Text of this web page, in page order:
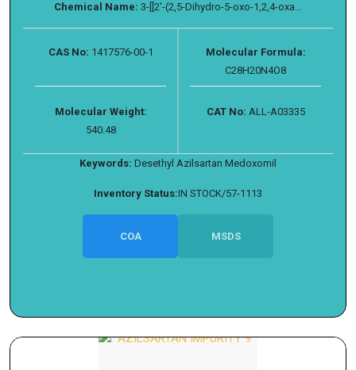
Chemical Name: 3-[[2'-(2,5-Dihydro-5-oxo-1,2,4-oxa...
CAS No: 1417576-00-1
Molecular Formula:
C28H20N4O8
Molecular Weight:
540.48
CAT No: ALL-A03335
Keywords: Desethyl Azilsartan Medoxomil
Inventory Status:IN STOCK/57-1113
COA MSDS